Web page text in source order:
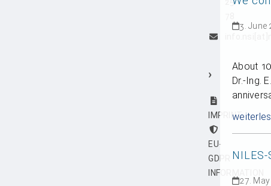
3. June
About
Dr.-Ing.
27.
›
IMPRINT
EU-
GDPR
INFORMATION